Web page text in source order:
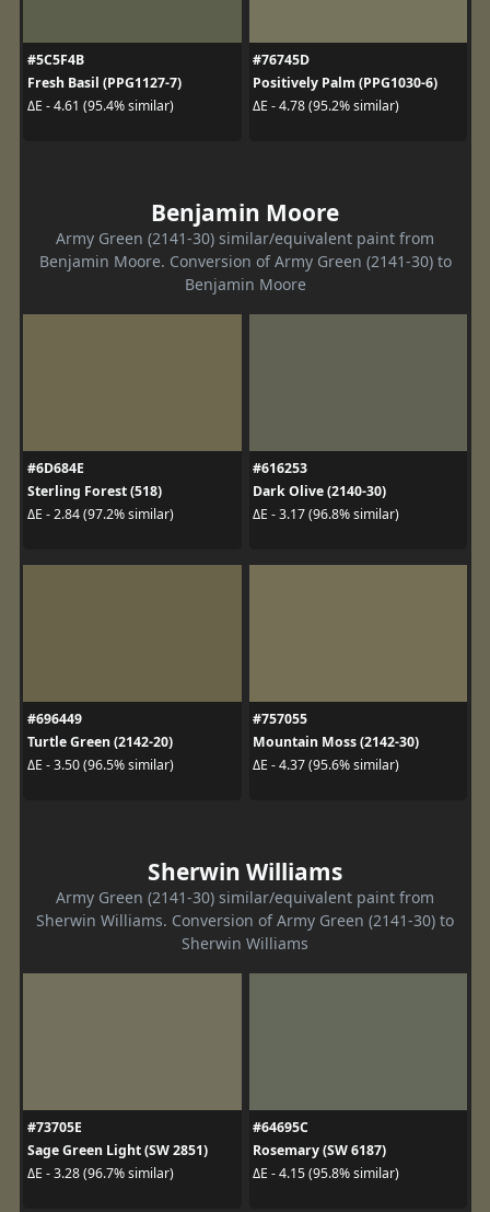
#5C5F4B
Fresh Basil (PPG1127-7)
ΔE - 4.61 (95.4% similar)
#76745D
Positively Palm (PPG1030-6)
ΔE - 4.78 (95.2% similar)
Benjamin Moore
Army Green (2141-30) similar/equivalent paint from
Benjamin Moore. Conversion of Army Green (2141-30) to
Benjamin Moore
#6D684E
Sterling Forest (518)
ΔE - 2.84 (97.2% similar)
#616253
Dark Olive (2140-30)
ΔE - 3.17 (96.8% similar)
#696449
Turtle Green (2142-20)
ΔE - 3.50 (96.5% similar)
#757055
Mountain Moss (2142-30)
ΔE - 4.37 (95.6% similar)
Sherwin Williams
Army Green (2141-30) similar/equivalent paint from
Sherwin Williams. Conversion of Army Green (2141-30) to
Sherwin Williams
#73705E
Sage Green Light (SW 2851)
ΔE - 3.28 (96.7% similar)
#64695C
Rosemary (SW 6187)
ΔE - 4.15 (95.8% similar)